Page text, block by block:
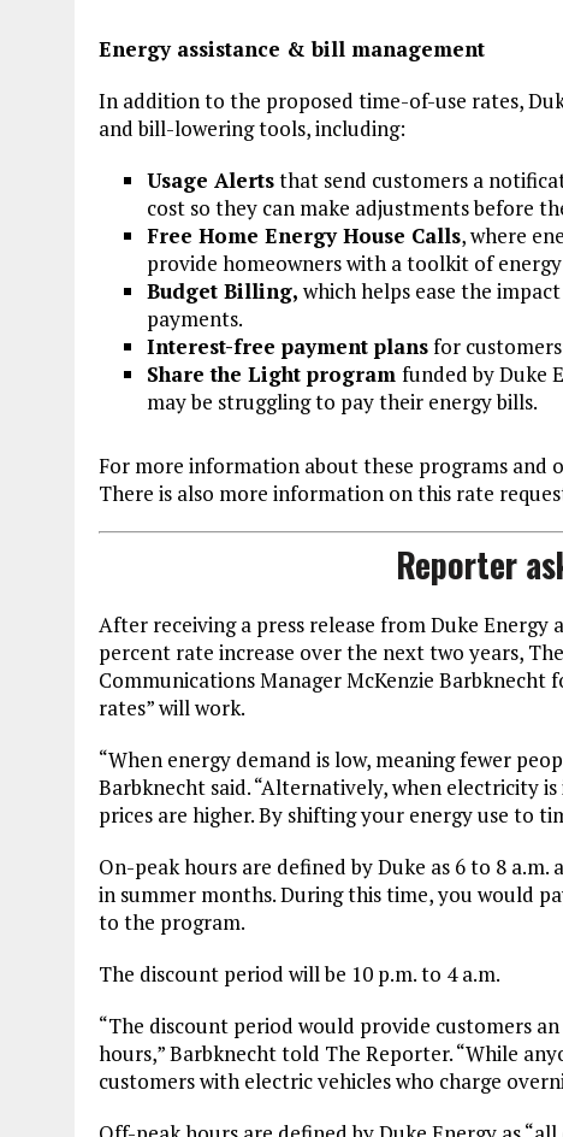
Energy assistance & bill management
In addition to the proposed time-of-use rates,
and bill-lowering tools, including:
Usage Alertsthat send customers a
cost so they can make adjustments before
Free Home Energy House Calls, where
provide homeowners with a toolkit of energy
Budget Billing, which helps ease the
payments.
Interest-free payment plansfor
Share the Light program funded by Duke
may be struggling to pay their energy bills.
For more information about these programs and
There is also more information on this rate
Reporter
After receiving a press release from Duke
percent rate increase over the next two years,
Communications Manager McKenzie
rates” will work.
“When energy demand is low, meaning fewer
Barbknecht said. “Alternatively, when electricity
prices are higher. By shifting your energy use to
On-peak hours are defined by Duke as 6 to 8
in summer months. During this time, you would
to the program.
The discount period will be 10 p.m. to 4 a.m.
“The discount period would provide customers
hours,” Barbknecht told The Reporter. “While
customers with electric vehicles who charge